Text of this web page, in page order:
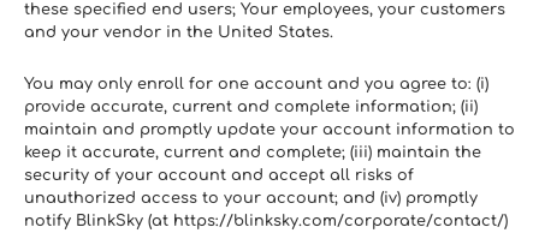
these specified end users; Your employees, your customers
and your vendor in the United States.
You may only enroll for one account and you agree to: (i)
provide accurate, current and complete information; (ii)
maintain and promptly update your account information to
keep it accurate, current and complete; (iii) maintain the
security of your account and accept all risks of
unauthorized access to your account; and (iv) promptly
notify BlinkSky (at https://blinksky.com/corporate/contact/)